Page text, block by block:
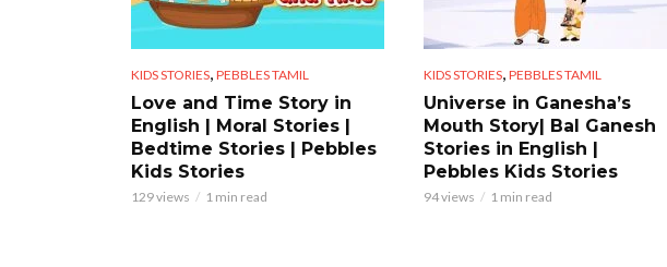
KIDS STORIES, PEBBLES TAMIL
Love and Time Story in
English | Moral Stories |
Bedtime Stories | Pebbles
Kids Stories
129 views 1 min read
KIDS STORIES, PEBBLES TAMIL
Universe in Ganesha’s
Mouth Story| Bal Ganesh
Stories in English |
Pebbles Kids Stories
94 views 1 min read